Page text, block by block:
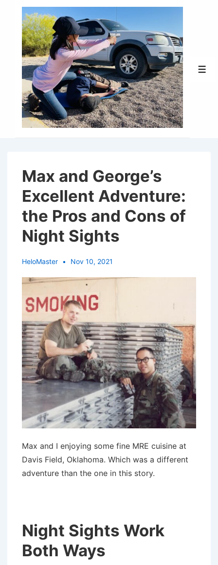
Content
Max and George’s
Excellent Adventure:
the Pros and Cons of
Night Sights
HeloMaster Nov 10, 2021
Max and I enjoying some fine MRE cuisine at
Davis Field, Oklahoma. Which was a different
adventure than the one in this story.
Night Sights Work
Both Ways